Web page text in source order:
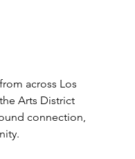
across Los
Arts District
connection,